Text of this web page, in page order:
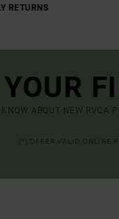
RETURNS
ABOUT NEW RVCA